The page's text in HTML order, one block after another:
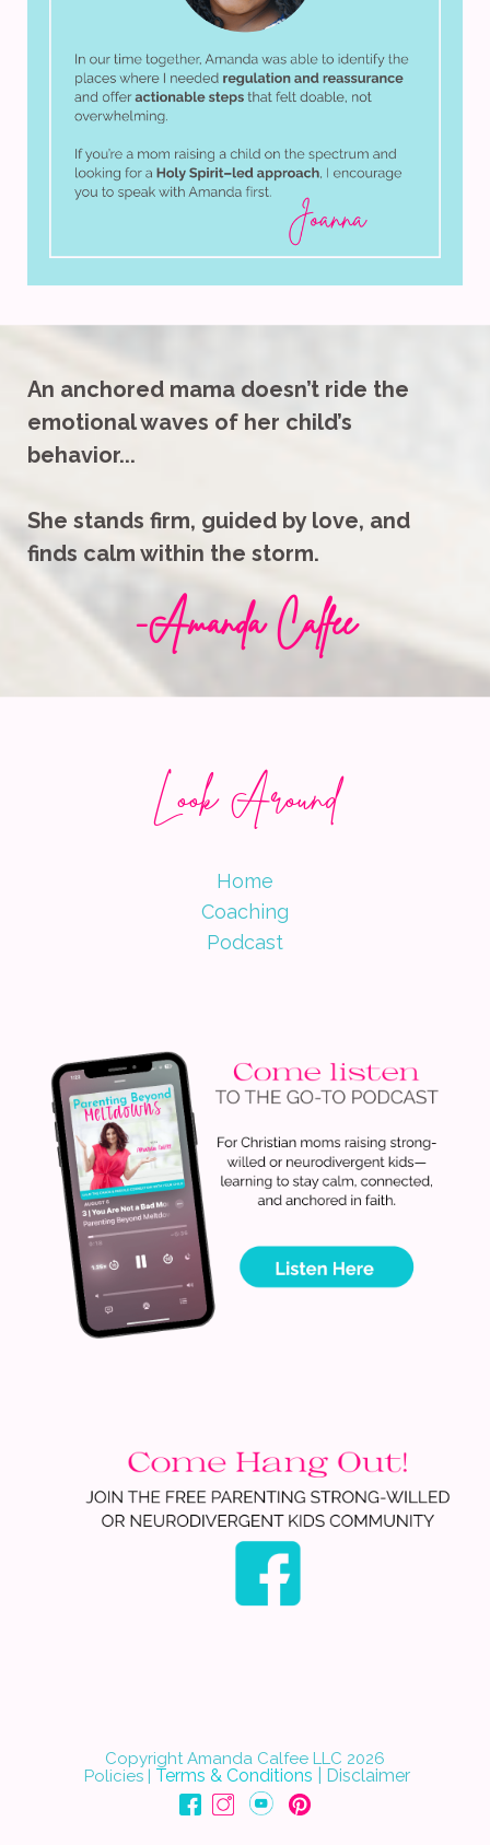
An anchored mama doesn’t ride the
emotional waves of her child’s
behavior...
She stands firm, guided by love, and
finds calm within the storm.
-Amanda Calfee
Look Around
Home
Coaching
Podcast
Copyright Amanda Calfee LLC 2026
Policies | Terms & Conditions Disclaimer